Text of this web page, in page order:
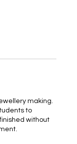
making.
to
without